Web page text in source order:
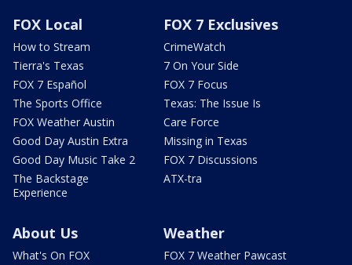
FOX Local
How to Stream
Tierra's Texas
FOX 7 Español
The Sports Office
FOX Weather Austin
Good Day Austin Extra
Good Day Music Take 2
The Backstage
Experience
FOX 7 Exclusives
CrimeWatch
7 On Your Side
FOX 7 Focus
Texas: The Issue Is
Care Force
Missing in Texas
FOX 7 Discussions
ATX-tra
About Us
What's On FOX
Weather
FOX 7 Weather Pawcast